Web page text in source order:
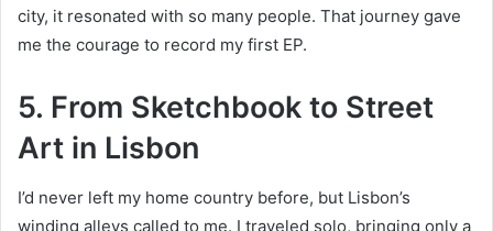
city, it resonated with so many people. That journey gave
me the courage to record my first EP.
5. From Sketchbook to Street
Art in Lisbon
I’d never left my home country before, but Lisbon’s
winding alleys called to me. I traveled solo, bringing only a